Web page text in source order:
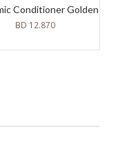
Conditioner Golden
BD 12.870